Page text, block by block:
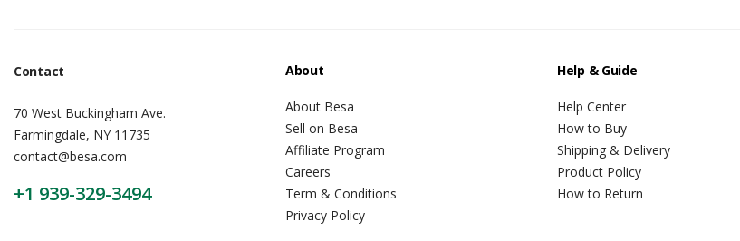
Contact
70 West Buckingham Ave.
Farmingdale, NY 11735
contact@besa.com
+1 939-329-3494
About
About Besa
Sell on Besa
Affiliate Program
Careers
Term & Conditions
Privacy Policy
Help & Guide
Help Center
How to Buy
Shipping & Delivery
Product Policy
How to Return